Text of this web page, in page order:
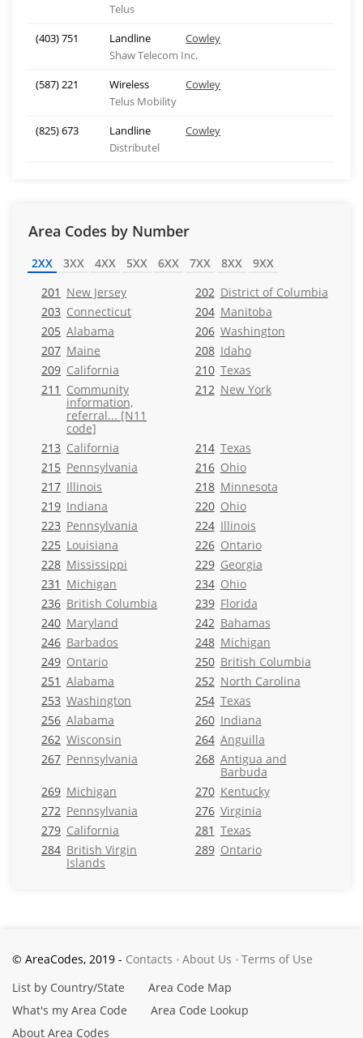
Telus
(403) 751
Landline
Cowley
Shaw Telecom Inc.
(587) 221
Wireless
Cowley
Telus Mobility
(825) 673
Landline
Cowley
Distributel
Area Codes by Number
2XX 3XX 4XX 5XX 6XX 7XX 8XX
9XX
201 New Jersey 202 District of Columbia
203 Connecticut 204 Manitoba
205 Alabama 206 Washington
207 Maine 208 Idaho
209 California 210 Texas
211 Community
information,
referral... [N11
code]
212 New York
213 California 214 Texas
215 Pennsylvania 216 Ohio
217 Illinois 218 Minnesota
219 Indiana 220 Ohio
223 Pennsylvania 224 Illinois
225 Louisiana 226 Ontario
228 Mississippi 229 Georgia
231 Michigan 234 Ohio
236 British Columbia 239 Florida
240 Maryland 242 Bahamas
246 Barbados 248 Michigan
249 Ontario 250 British Columbia
251 Alabama 252 North Carolina
253 Washington 254 Texas
256 Alabama 260 Indiana
262 Wisconsin 264 Anguilla
267 Pennsylvania 268 Antigua and
Barbuda
269 Michigan 270 Kentucky
272 Pennsylvania 276 Virginia
279 California 281 Texas
284 British Virgin
Islands
289 Ontario
© AreaCodes, 2019 - Contacts About Us
Terms of Use
List by Country/State
Area Code Map
What's my Area Code
Area Code Lookup
About Area Codes